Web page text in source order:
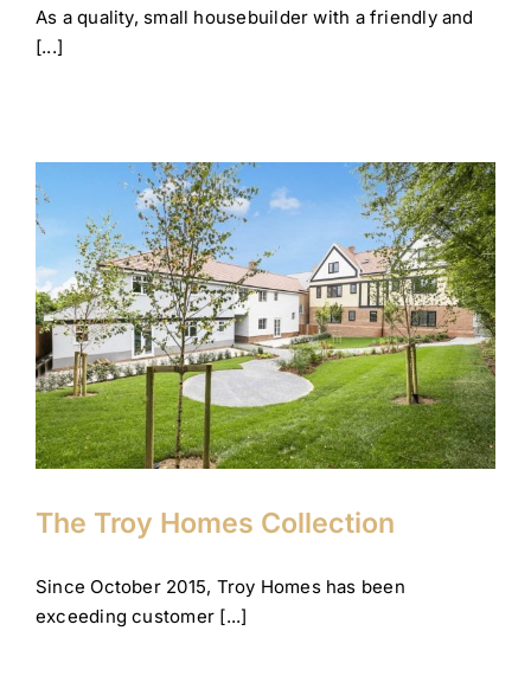
As a quality, small housebuilder with a friendly and
[...]
The Troy Homes Collection
Company News Corporate Gidea Park Theydon Bois
The Troy Homes Collection
Since October 2015, Troy Homes has been
exceeding customer [...]